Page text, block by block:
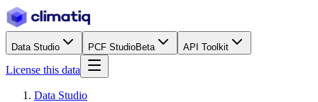
Data Studio PCF StudioBeta API Toolkit
License this data
Data Studio